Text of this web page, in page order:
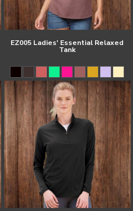
EZ005 Ladies' Essential Relaxed
Tank